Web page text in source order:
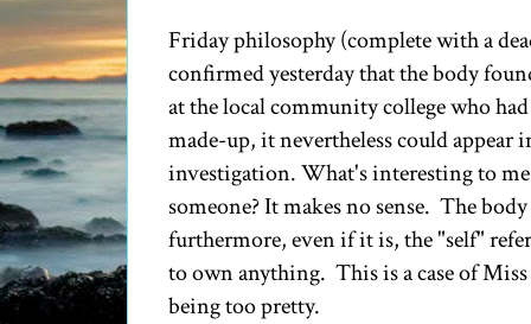
Friday philosophy (complete with a
confirmed yesterday that the body
at the local community college who
made-up, it nevertheless could
investigation. What's interesting to
someone? It makes no sense. The
furthermore, even if it is, the "self"
to own anything. This is a case of
being too pretty.